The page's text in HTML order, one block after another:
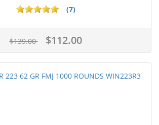
(7)
$139.00 $112.00